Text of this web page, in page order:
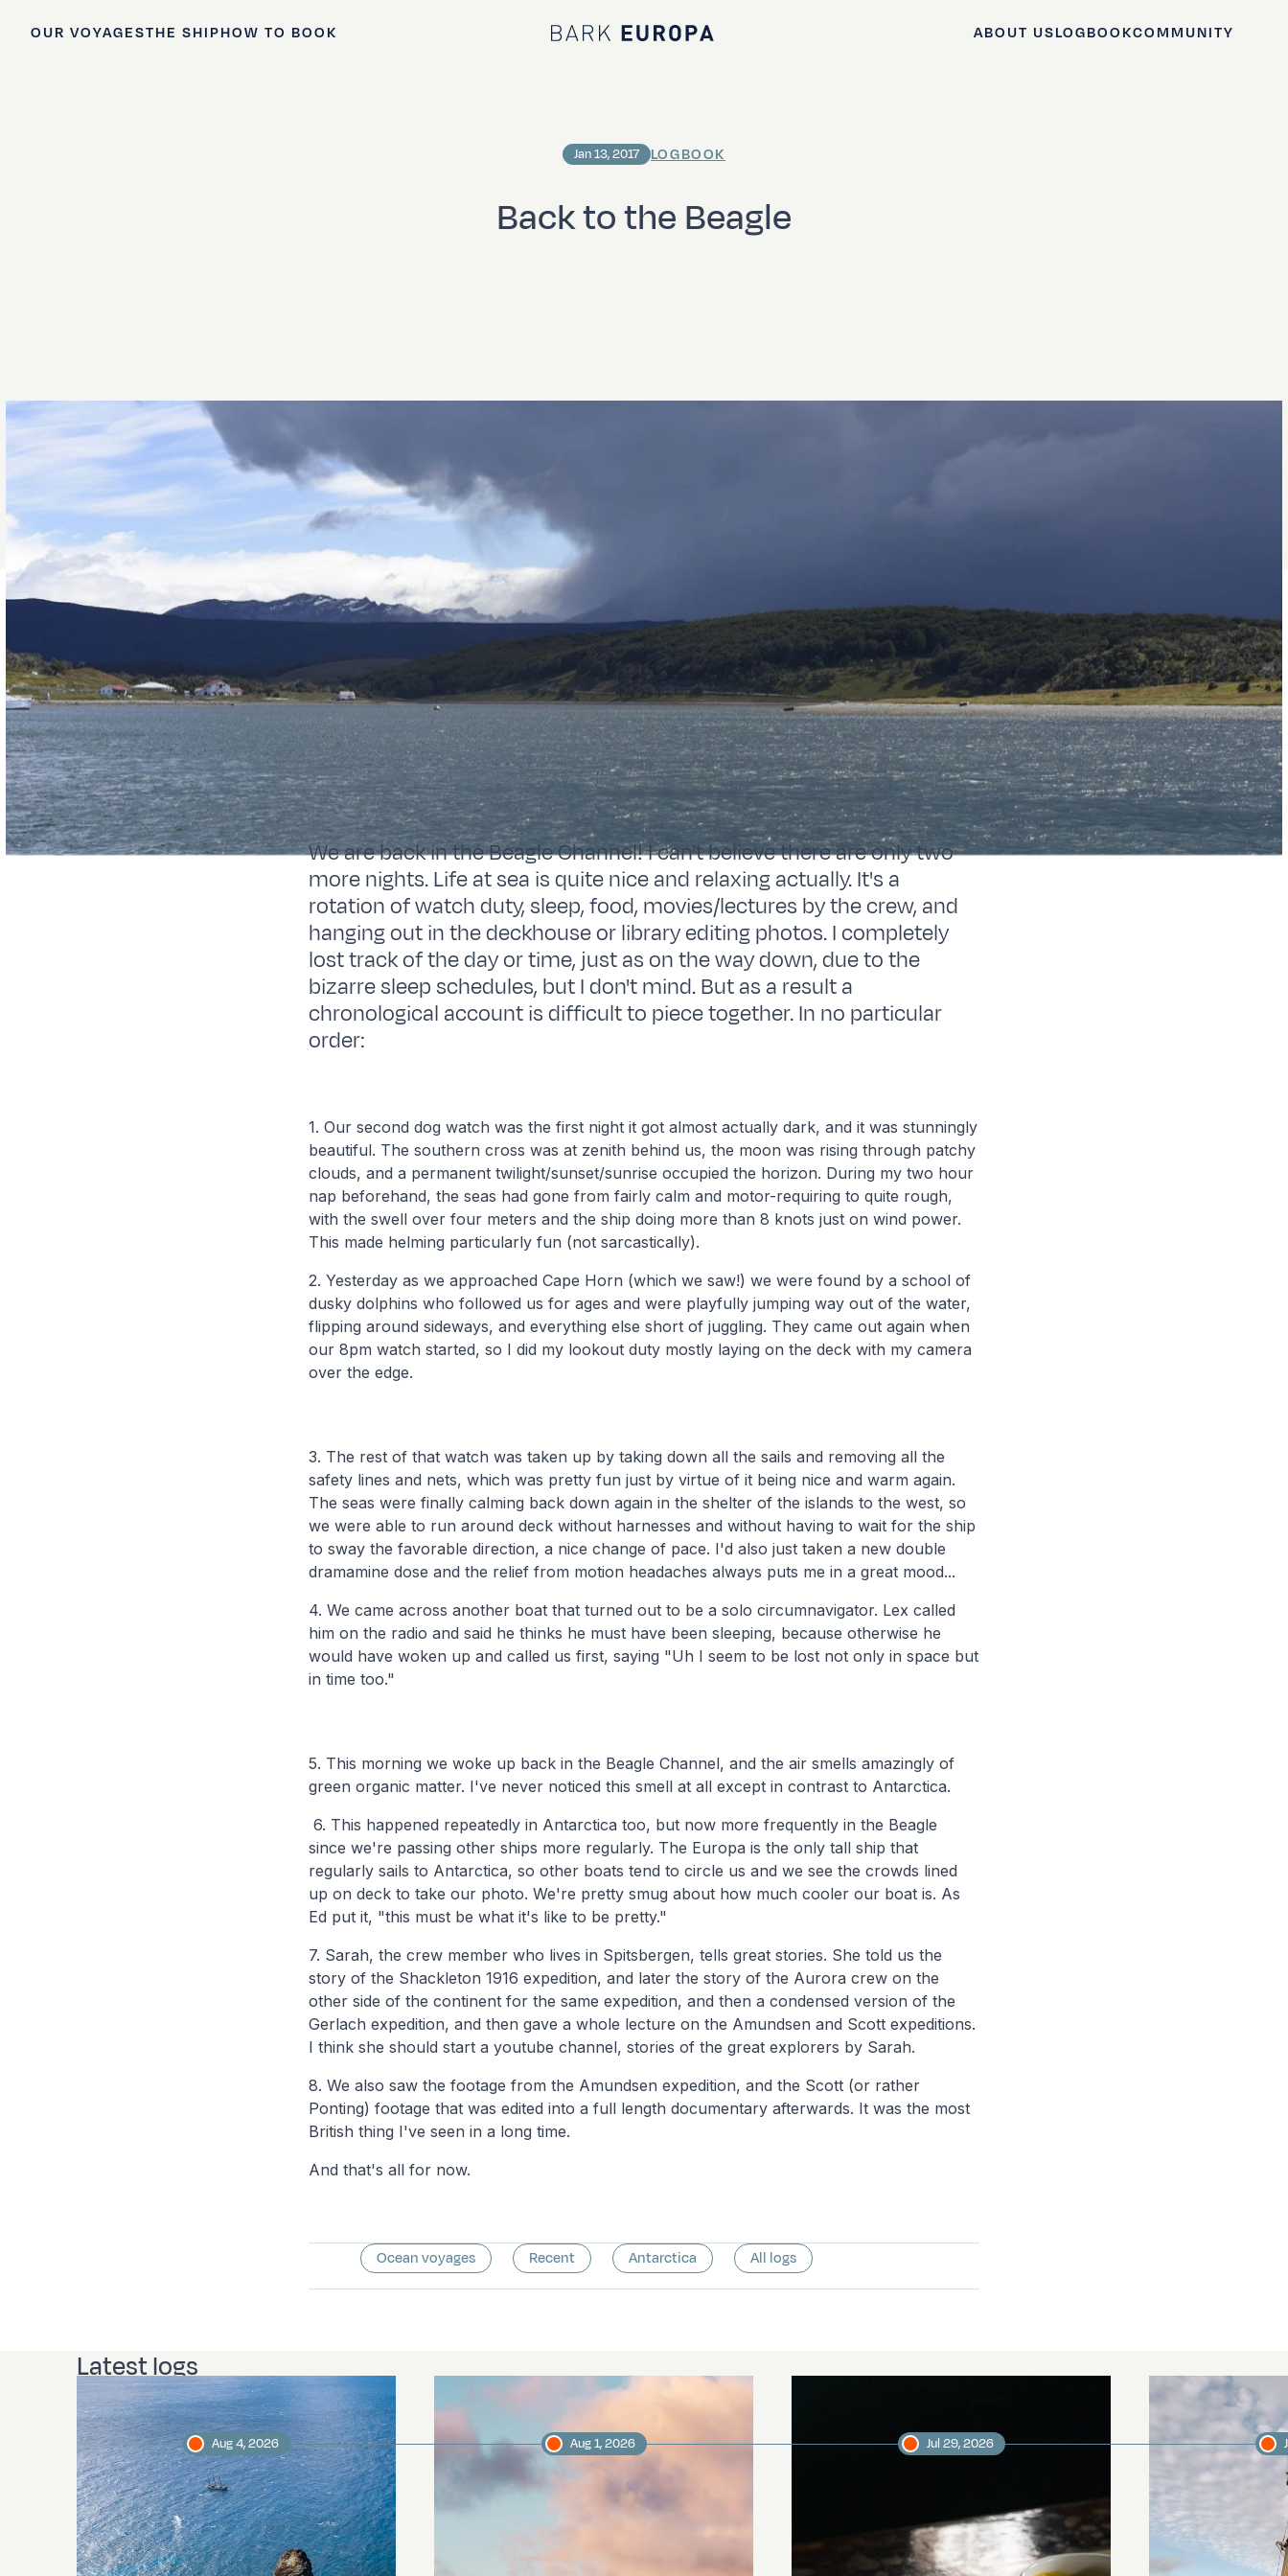
OUR VOYAGESTHE SHIPHOW TO BOOK
Bark EUROPA
ABOUT USLOGBOOKCOMMUNITY
Back to the Beagle
Jan 13, 2017 LOGBOOK
We are back in the Beagle Channel! I can't believe there are only two
more nights. Life at sea is quite nice and relaxing actually. It's a
rotation of watch duty, sleep, food, movies/lectures by the crew, and
hanging out in the deckhouse or library editing photos. I completely
lost track of the day or time, just as on the way down, due to the
bizarre sleep schedules, but I don't mind. But as a result a
chronological account is difficult to piece together. In no particular
order:
1. Our second dog watch was the first night it got almost actually dark, and it was stunningly
beautiful. The southern cross was at zenith behind us, the moon was rising through patchy
clouds, and a permanent twilight/sunset/sunrise occupied the horizon. During my two hour
nap beforehand, the seas had gone from fairly calm and motor-requiring to quite rough,
with the swell over four meters and the ship doing more than 8 knots just on wind power.
This made helming particularly fun (not sarcastically).
2. Yesterday as we approached Cape Horn (which we saw!) we were found by a school of
dusky dolphins who followed us for ages and were playfully jumping way out of the water,
flipping around sideways, and everything else short of juggling. They came out again when
our 8pm watch started, so I did my lookout duty mostly laying on the deck with my camera
over the edge.
3. The rest of that watch was taken up by taking down all the sails and removing all the
safety lines and nets, which was pretty fun just by virtue of it being nice and warm again.
The seas were finally calming back down again in the shelter of the islands to the west, so
we were able to run around deck without harnesses and without having to wait for the ship
to sway the favorable direction, a nice change of pace. I'd also just taken a new double
dramamine dose and the relief from motion headaches always puts me in a great mood...
4. We came across another boat that turned out to be a solo circumnavigator. Lex called
him on the radio and said he thinks he must have been sleeping, because otherwise he
would have woken up and called us first, saying "Uh I seem to be lost not only in space but
in time too."
5. This morning we woke up back in the Beagle Channel, and the air smells amazingly of
green organic matter. I've never noticed this smell at all except in contrast to Antarctica.
6. This happened repeatedly in Antarctica too, but now more frequently in the Beagle
since we're passing other ships more regularly. The Europa is the only tall ship that
regularly sails to Antarctica, so other boats tend to circle us and we see the crowds lined
up on deck to take our photo. We're pretty smug about how much cooler our boat is. As
Ed put it, "this must be what it's like to be pretty."
7. Sarah, the crew member who lives in Spitsbergen, tells great stories. She told us the
story of the Shackleton 1916 expedition, and later the story of the Aurora crew on the
other side of the continent for the same expedition, and then a condensed version of the
Gerlach expedition, and then gave a whole lecture on the Amundsen and Scott expeditions.
I think she should start a youtube channel, stories of the great explorers by Sarah.
8. We also saw the footage from the Amundsen expedition, and the Scott (or rather
Ponting) footage that was edited into a full length documentary afterwards. It was the most
British thing I've seen in a long time.
And that's all for now.
Ocean voyages Recent Antarctica All logs
Latest logs
Aug 4, 2026 Aug 1, 2026 Jul 29, 2026